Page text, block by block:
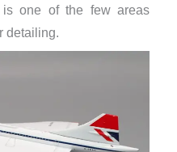
one of the few areas
detailing.